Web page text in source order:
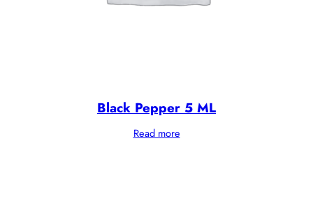
Black Pepper 5 ML
Read more